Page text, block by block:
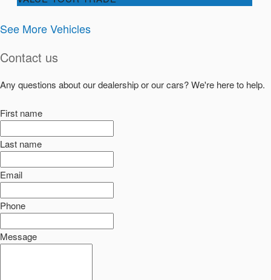
See More Vehicles
Contact us
Any questions about our dealership or our cars? We're here to help.
First name
Last name
Email
Phone
Message